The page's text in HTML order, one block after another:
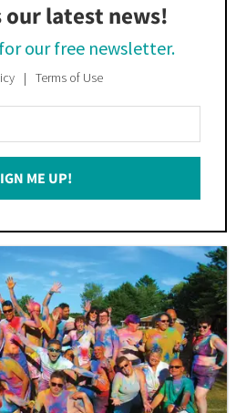
our latest news!
our free newsletter.
Terms of Use
ME UP!